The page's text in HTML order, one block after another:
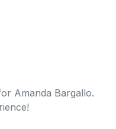
Amanda Bargallo.